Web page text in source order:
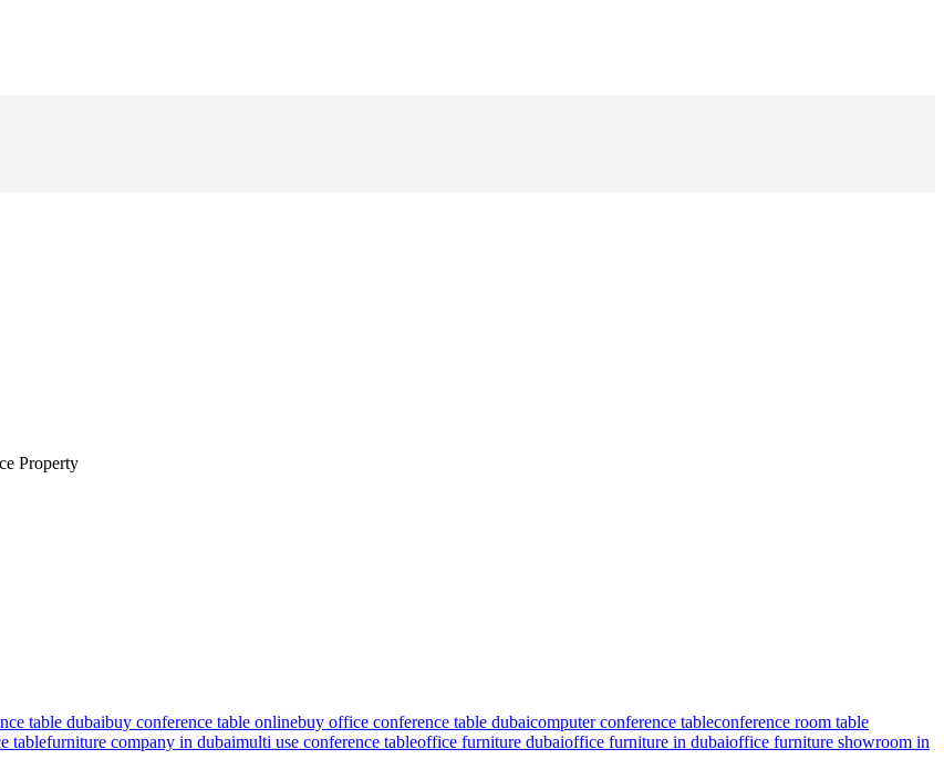
Property
table dubaibuy conference table onlinebuy office conference table dubaicomputer conference tableconference room table
tablefurniture company in dubaimulti use conference tableoffice furniture dubaioffice furniture in dubaioffice furniture showroom in